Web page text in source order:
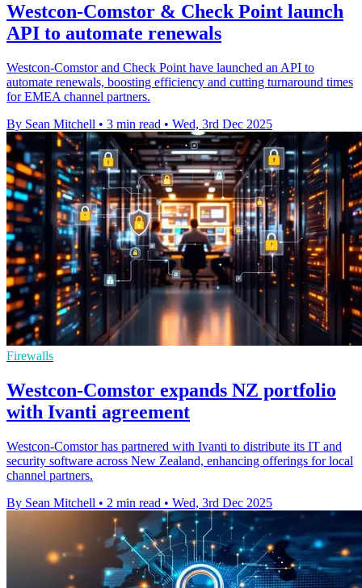
Westcon-Comstor & Check Point launch
API to automate renewals
Westcon-Comstor and Check Point have launched an API to
automate renewals, boosting efficiency and cutting turnaround times
for EMEA channel partners.
By Sean Mitchell • 3 min read • Wed, 3rd Dec 2025
Firewalls
Westcon-Comstor expands NZ portfolio
with Ivanti agreement
Westcon-Comstor has partnered with Ivanti to distribute its IT and
security software across New Zealand, enhancing offerings for local
channel partners.
By Sean Mitchell • 2 min read • Wed, 3rd Dec 2025